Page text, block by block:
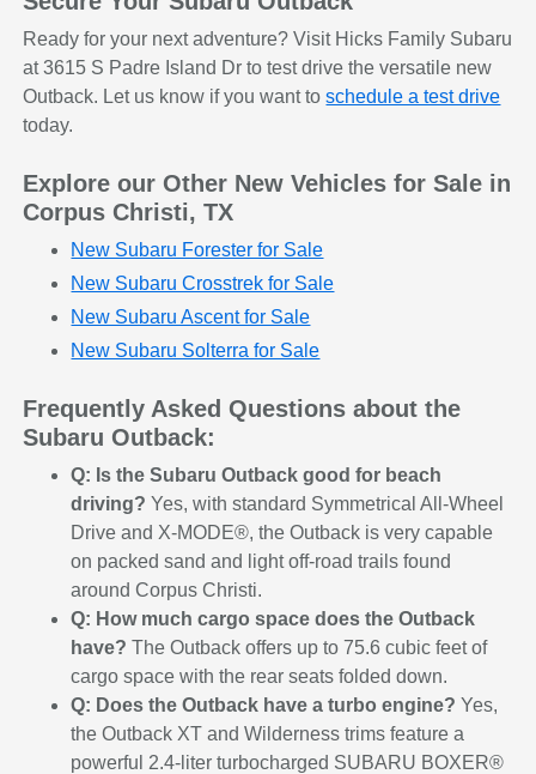
Ready for your next adventure? Visit Hicks Family Subaru
at 3615 S Padre Island Dr to test drive the versatile new
Outback. Let us know if you want toschedule a test drive
today.
Explore our Other New Vehicles for Sale in
Corpus Christi, TX
New Subaru Forester for Sale
New Subaru Crosstrek for Sale
New Subaru Ascent for Sale
New Subaru Solterra for Sale
Frequently Asked Questions about the
Subaru Outback:
Q: Is the Subaru Outback good for beach
driving? Yes, with standard Symmetrical All-Wheel
Drive and X-MODE®, the Outback is very capable
on packed sand and light off-road trails found
around Corpus Christi.
Q: How much cargo space does the Outback
have? The Outback offers up to 75.6 cubic feet of
cargo space with the rear seats folded down.
Q: Does the Outback have a turbo engine? Yes,
the Outback XT and Wilderness trims feature a
powerful 2.4-liter turbocharged SUBARU BOXER®